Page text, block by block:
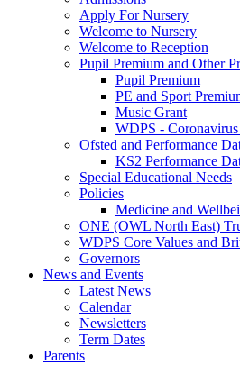
Apply For Nursery
Welcome to Nursery
Welcome to Reception
Pupil Premium and Other
Pupil Premium
PE and Sport
Music Grant
WDPS -
Ofsted and Performance
KS2 Performance
Special Educational Needs
Policies
Medicine and
ONE (OWL North East)
WDPS Core Values and
Governors
News and Events
Latest News
Calendar
Newsletters
Term Dates
Parents